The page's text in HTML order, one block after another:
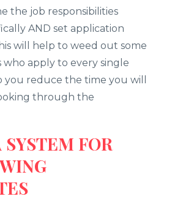
the job responsibilities
AND set application
will help to weed out some
apply to every single
you reduce the time you will
through the
FOR